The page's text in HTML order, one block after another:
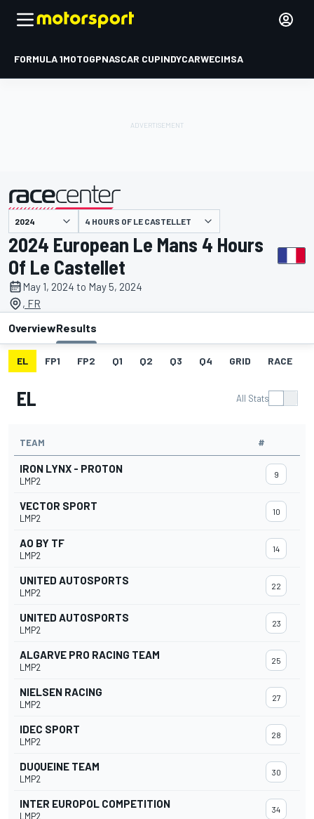
FORMULA 1MOTOGPNASCAR CUPINDYCARWECIMSA
presented by 4 HOURS OF LE CASTELLET
2024 European Le Mans 4 Hours
Of Le Castellet
May 1, 2024 to May 5, 2024
, FR
OverviewResults
EL FP1 FP2 Q1 Q2 Q3 Q4 GRID RACE
EL All Stats
TEAM #
IRON LYNX - PROTON
LMP2
9
VECTOR SPORT
LMP2
10
AO BY TF
LMP2
14
UNITED AUTOSPORTS
LMP2
22
UNITED AUTOSPORTS
LMP2
23
ALGARVE PRO RACING TEAM
LMP2
25
NIELSEN RACING
LMP2
27
IDEC SPORT
LMP2
28
DUQUEINE TEAM
LMP2
30
INTER EUROPOL COMPETITION
LMP2
34